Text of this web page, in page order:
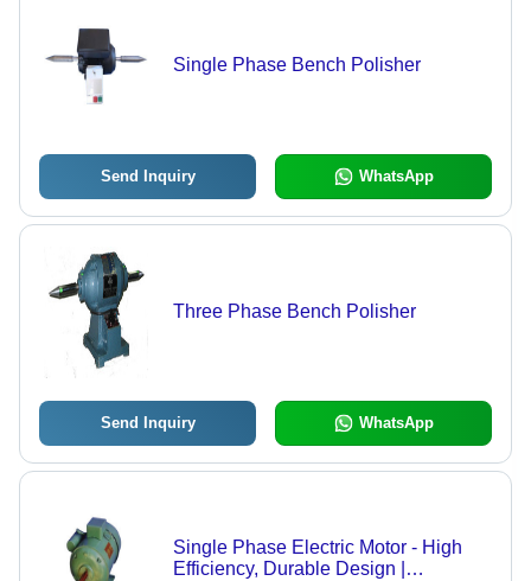
Single Phase Bench Polisher
Send Inquiry WhatsApp
Three Phase Bench Polisher
Send Inquiry WhatsApp
Single Phase Electric Motor - High
Efficiency, Durable Design |